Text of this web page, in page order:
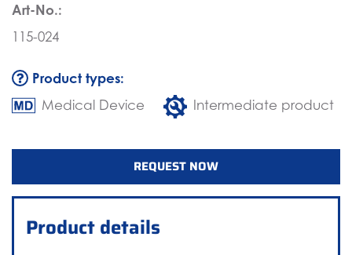
Art-No.:
115-024
Product types:
Medical Device Intermediate product
REQUEST NOW
Product details